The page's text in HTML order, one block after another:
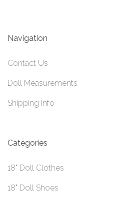
Navigation
Contact Us
Doll Measurements
Shipping Info
Categories
18" Doll Clothes
18" Doll Shoes